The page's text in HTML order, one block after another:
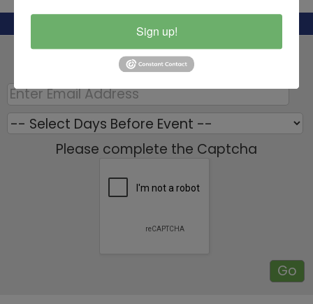
Set a Reminder:
Enter your email address below to receive a
reminder message.
Please complete the Captcha
Sign up!